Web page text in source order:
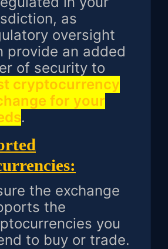
as
oversight
provide an added
of security to
cryptocurrency
for your
.
the exchange
the
you
to buy or trade.